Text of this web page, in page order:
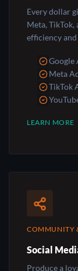
Every dollar
Meta,
efficiency
Google
Meta
TikTok
LEARN MORE
COMMUNITY
Social
Produce a